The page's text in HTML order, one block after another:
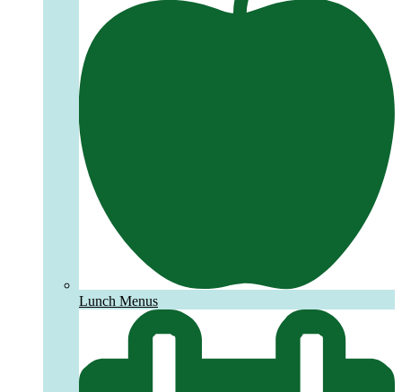
Lunch Menus